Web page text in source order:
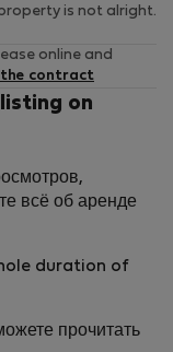
is not alright.
online and
the contract
on
всё об аренде
duration of
прочитать